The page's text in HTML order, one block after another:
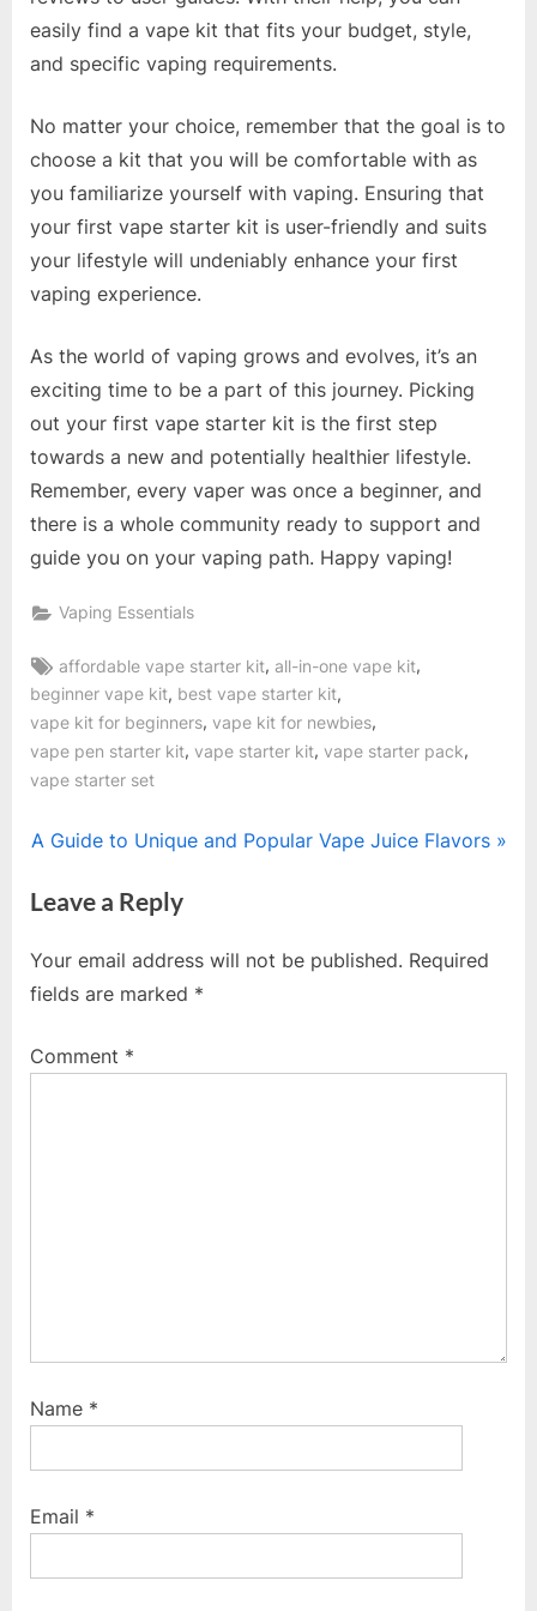
easily find a vape kit that fits your budget, style,
and specific vaping requirements.
No matter your choice, remember that the goal is to
choose a kit that you will be comfortable with as
you familiarize yourself with vaping. Ensuring that
your first vape starter kit is user-friendly and suits
your lifestyle will undeniably enhance your first
vaping experience.
As the world of vaping grows and evolves, it’s an
exciting time to be a part of this journey. Picking
out your first vape starter kit is the first step
towards a new and potentially healthier lifestyle.
Remember, every vaper was once a beginner, and
there is a whole community ready to support and
guide you on your vaping path. Happy vaping!
Vaping Essentials
Tags:
affordable vape starter kit, all-in-one vape kit,
beginner vape kit, best vape starter kit,
vape kit for beginners, vape kit for newbies,
vape pen starter kit, vape starter kit, vape starter pack,
vape starter set
Post
navigation
N
x
P
o
t
A Guide to Unique and Popular Vape Juice Flavors
Leave a Reply
Your email address will not be published. Required
fields are marked *
Comment *
Name *
Email *